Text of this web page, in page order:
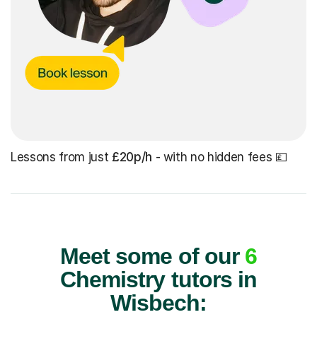
Lessons from just £20p/h - with no hidden fees 💷
Meet some of our 6
Chemistry tutors in
Wisbech: